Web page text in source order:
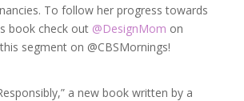
To follow her progress towards
book check out @DesignMom on
segment on @CBSMornings!
a new book written by a